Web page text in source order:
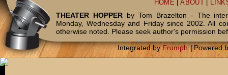
HOME |ABOUT
THEATER HOPPERby Tom Brazelton - The
Monday, Wednesday and Friday since 2002. All
otherwise noted. Please seek author's permission
Integrated byFrumph |Powered